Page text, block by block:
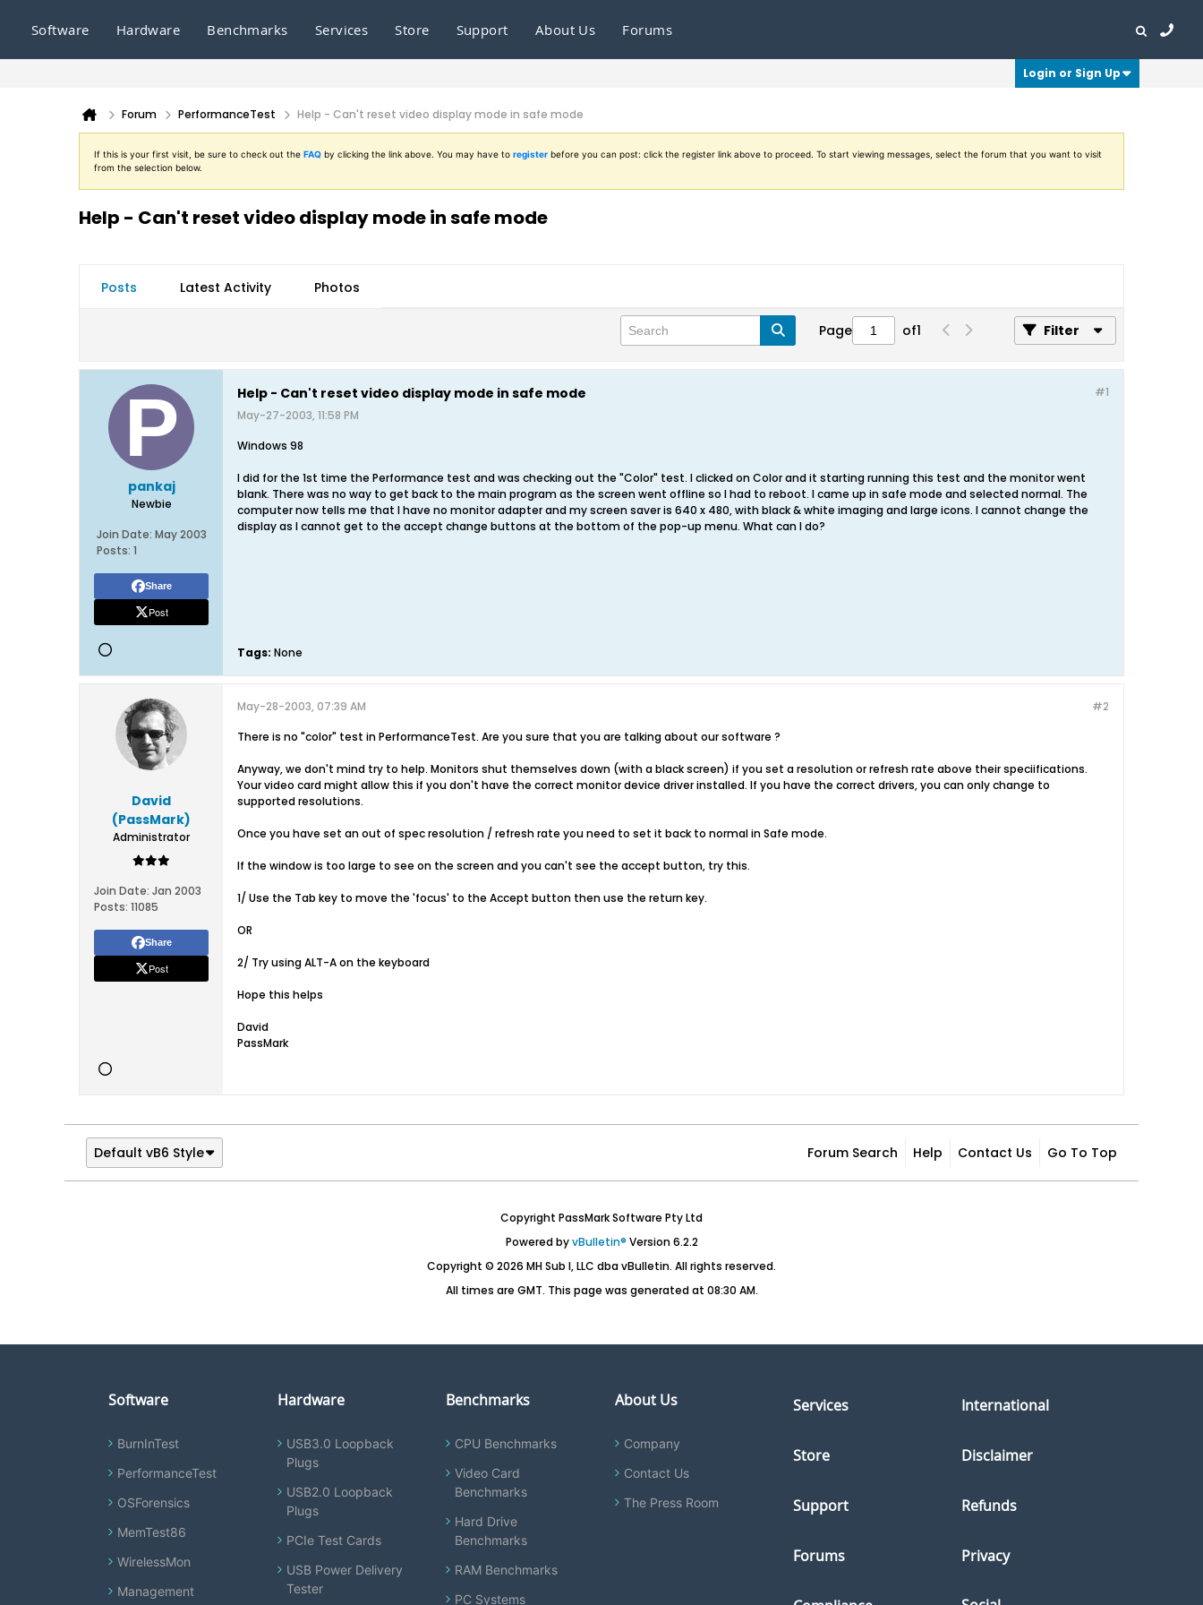
Software Hardware Benchmarks Services Store Support About Us Forums
Login or Sign Up
Forum PerformanceTest Help - Can't reset video display mode in safe mode
If this is your first visit, be sure to check out the FAQ by clicking the link above. You may have to register before you can post: click the register link above to proceed. To start viewing messages, select the forum that you want to visit
from the selection below.
Help - Can't reset video display mode in safe mode
Posts Latest Activity Photos
Page of1 Filter
pankaj
Newbie
Join Date: May 2003
Posts: 1
Share
Post
#1
Help - Can't reset video display mode in safe mode
May-27-2003, 11:58 PM
Windows 98
I did for the 1st time the Performance test and was checking out the "Color" test. I clicked on Color and it starting running this test and the monitor went
blank. There was no way to get back to the main program as the screen went offline so I had to reboot. I came up in safe mode and selected normal. The
computer now tells me that I have no monitor adapter and my screen saver is 640 x 480, with black & white imaging and large icons. I cannot change the
display as I cannot get to the accept change buttons at the bottom of the pop-up menu. What can I do?
Tags: None
David
(PassMark)
Administrator
Join Date: Jan 2003
Posts: 11085
Share
Post
#2
May-28-2003, 07:39 AM
There is no "color" test in PerformanceTest. Are you sure that you are talking about our software ?
Anyway, we don't mind try to help. Monitors shut themselves down (with a black screen) if you set a resolution or refresh rate above their speciifications.
Your video card might allow this if you don't have the correct monitor device driver installed. If you have the correct drivers, you can only change to
supported resolutions.
Once you have set an out of spec resolution / refresh rate you need to set it back to normal in Safe mode.
If the window is too large to see on the screen and you can't see the accept button, try this.
1/ Use the Tab key to move the 'focus' to the Accept button then use the return key.
OR
2/ Try using ALT-A on the keyboard
Hope this helps
David
PassMark
Default vB6 Style Forum Search Help Contact Us Go To Top
Copyright PassMark Software Pty Ltd
Powered byvBulletin® Version 6.2.2
Copyright © 2026 MH Sub I, LLC dba vBulletin. All rights reserved.
All times are GMT. This page was generated at 08:30 AM.
Software
BurnInTest
PerformanceTest
OSForensics
MemTest86
WirelessMon
Management
Hardware
USB3.0 Loopback
Plugs
USB2.0 Loopback
Plugs
PCIe Test Cards
USB Power Delivery
Tester
Benchmarks
CPU Benchmarks
Video Card
Benchmarks
Hard Drive
Benchmarks
RAM Benchmarks
PC Systems
About Us
Company
Contact Us
The Press Room
Services
Store
Support
Forums
International
Disclaimer
Refunds
Privacy